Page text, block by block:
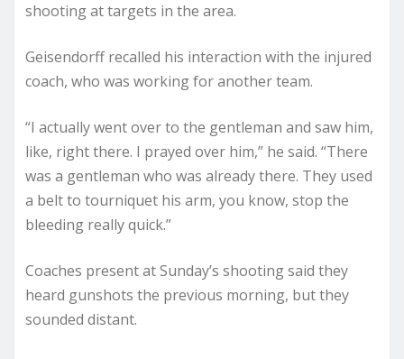
shooting at targets in the area.
Geisendorff recalled his interaction with the injured
coach, who was working for another team.
“I actually went over to the gentleman and saw him,
like, right there. I prayed over him,” he said. “There
was a gentleman who was already there. They used
a belt to tourniquet his arm, you know, stop the
bleeding really quick.”
Coaches present at Sunday’s shooting said they
heard gunshots the previous morning, but they
sounded distant.